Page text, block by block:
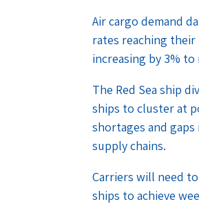
Air cargo demand
rates reaching
increasing by 3% to
The Red Sea ship
ships to cluster at
shortages and
supply chains.
Carriers will need
ships to achieve